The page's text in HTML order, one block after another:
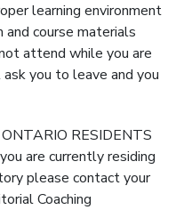
learning environment
course materials
attend while you are
you to leave and you
RESIDENTS
are currently residing
please contact your
Coaching